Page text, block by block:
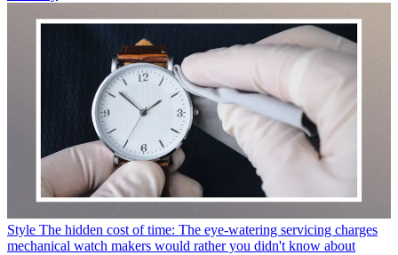
Style The hidden cost of time: The eye-watering servicing charges
mechanical watch makers would rather you didn't know about